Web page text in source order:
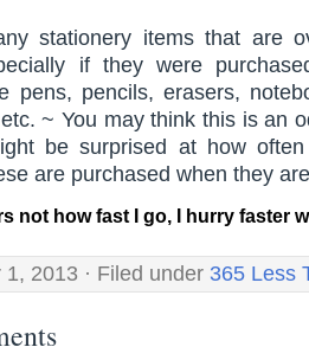
stationery items that are
if they were
pens, pencils, erasers,
~ You may think this is an
be surprised at how often
are purchased when they
not how fast I go, I hurry faster
1, 2013 · Filed under 365 Less